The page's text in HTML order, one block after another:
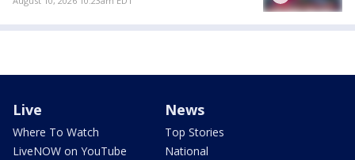
Live
Where To Watch
LiveNOW on YouTube
News
Top Stories
National